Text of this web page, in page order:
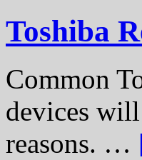
Toshiba
Common
devices
reasons. …